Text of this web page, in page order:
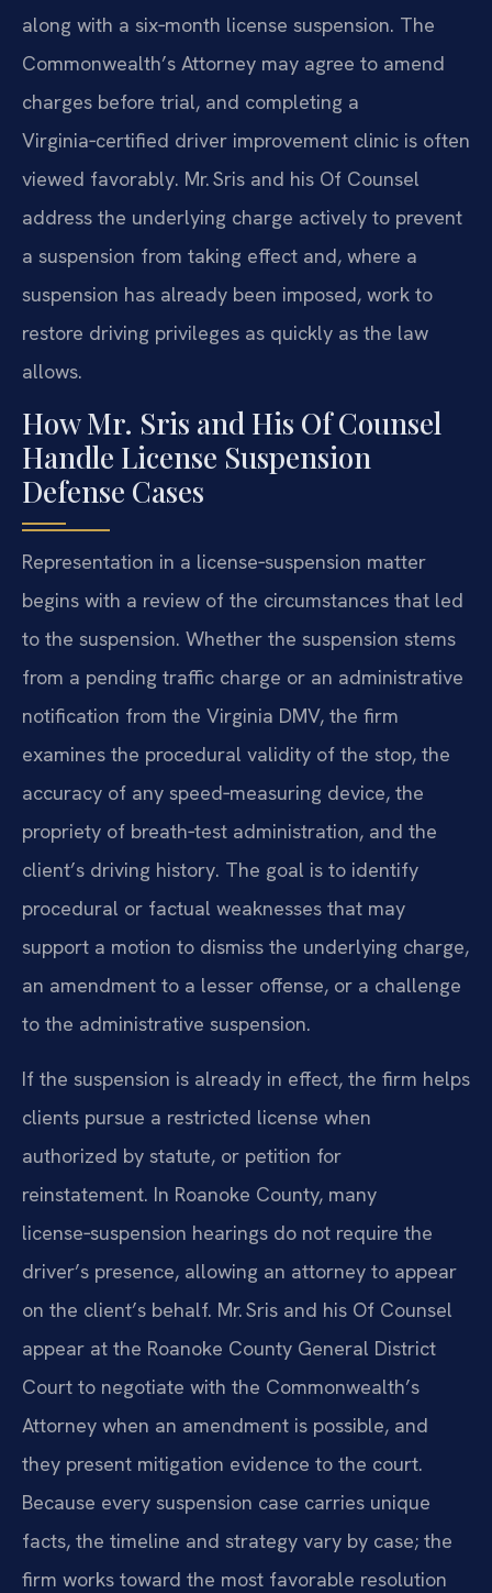
along with a six‑month license suspension. The
Commonwealth’s Attorney may agree to amend
charges before trial, and completing a
Virginia‑certified driver improvement clinic is often
viewed favorably. Mr. Sris and his Of Counsel
address the underlying charge actively to prevent
a suspension from taking effect and, where a
suspension has already been imposed, work to
restore driving privileges as quickly as the law
allows.
How Mr. Sris and His Of Counsel
Handle License Suspension
Defense Cases
Representation in a license‑suspension matter
begins with a review of the circumstances that led
to the suspension. Whether the suspension stems
from a pending traffic charge or an administrative
notification from the Virginia DMV, the firm
examines the procedural validity of the stop, the
accuracy of any speed‑measuring device, the
propriety of breath‑test administration, and the
client’s driving history. The goal is to identify
procedural or factual weaknesses that may
support a motion to dismiss the underlying charge,
an amendment to a lesser offense, or a challenge
to the administrative suspension.
If the suspension is already in effect, the firm helps
clients pursue a restricted license when
authorized by statute, or petition for
reinstatement. In Roanoke County, many
license‑suspension hearings do not require the
driver’s presence, allowing an attorney to appear
on the client’s behalf. Mr. Sris and his Of Counsel
appear at the Roanoke County General District
Court to negotiate with the Commonwealth’s
Attorney when an amendment is possible, and
they present mitigation evidence to the court.
Because every suspension case carries unique
facts, the timeline and strategy vary by case; the
firm works toward the most favorable resolution